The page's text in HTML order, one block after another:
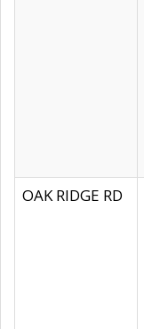
OAK RIDGE RD